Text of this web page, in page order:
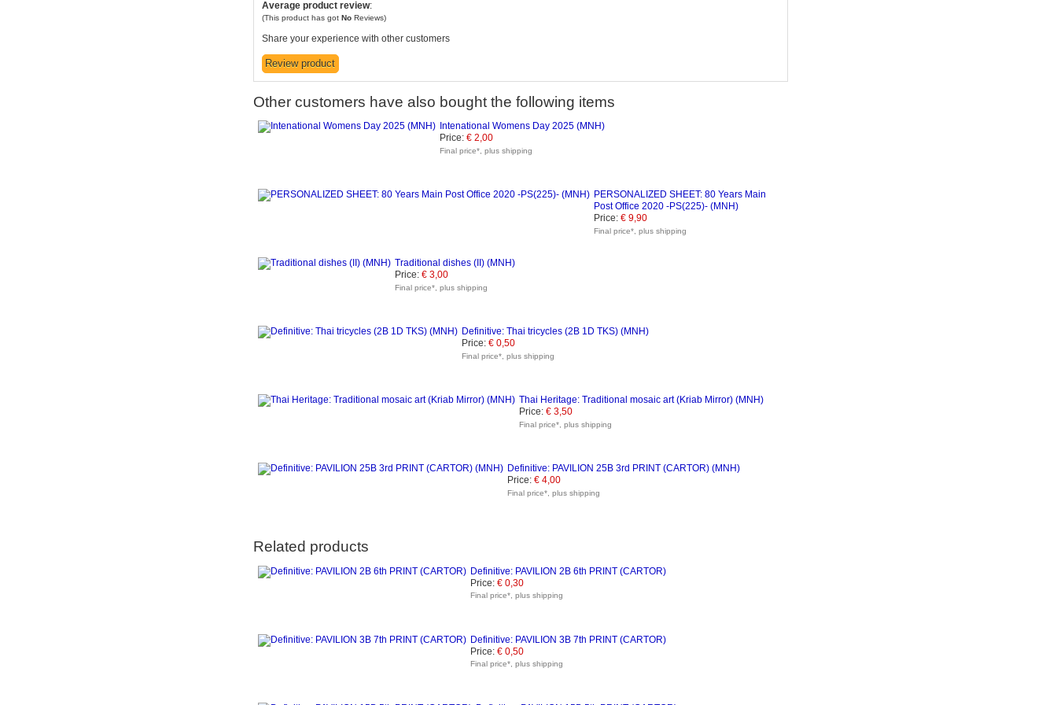
Average product review:
(This product has got No Reviews)
Share your experience with other customers
Other customers have also bought the following items
Intenational Womens Day 2025 (MNH)
Price: € 2,00
Final price*, plus shipping
PERSONALIZED SHEET: 80 Years Main
Post Office 2020 -PS(225)- (MNH)
Price: € 9,90
Final price*, plus shipping
Traditional dishes (II) (MNH)
Price: € 3,00
Final price*, plus shipping
Definitive: Thai tricycles (2B 1D TKS) (MNH)
Price: € 0,50
Final price*, plus shipping
Thai Heritage: Traditional mosaic art (Kriab Mirror) (MNH)
Price: € 3,50
Final price*, plus shipping
Definitive: PAVILION 25B 3rd PRINT (CARTOR) (MNH)
Price: € 4,00
Final price*, plus shipping
Related products
Definitive: PAVILION 2B 6th PRINT (CARTOR)
Price: € 0,30
Final price*, plus shipping
Definitive: PAVILION 3B 7th PRINT (CARTOR)
Price: € 0,50
Final price*, plus shipping